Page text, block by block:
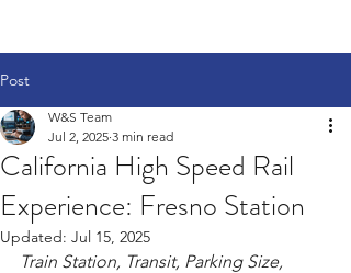
Post
California High Speed Rail
Experience: Fresno Station
W&S Team
Jul 2, 2025 3 min read
Updated: Jul 15, 2025
Train Station, Transit, Parking Size,